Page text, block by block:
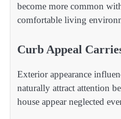
become more common
comfortable living
Curb Appeal
Exterior appearance
naturally attract attention
house appear neglected